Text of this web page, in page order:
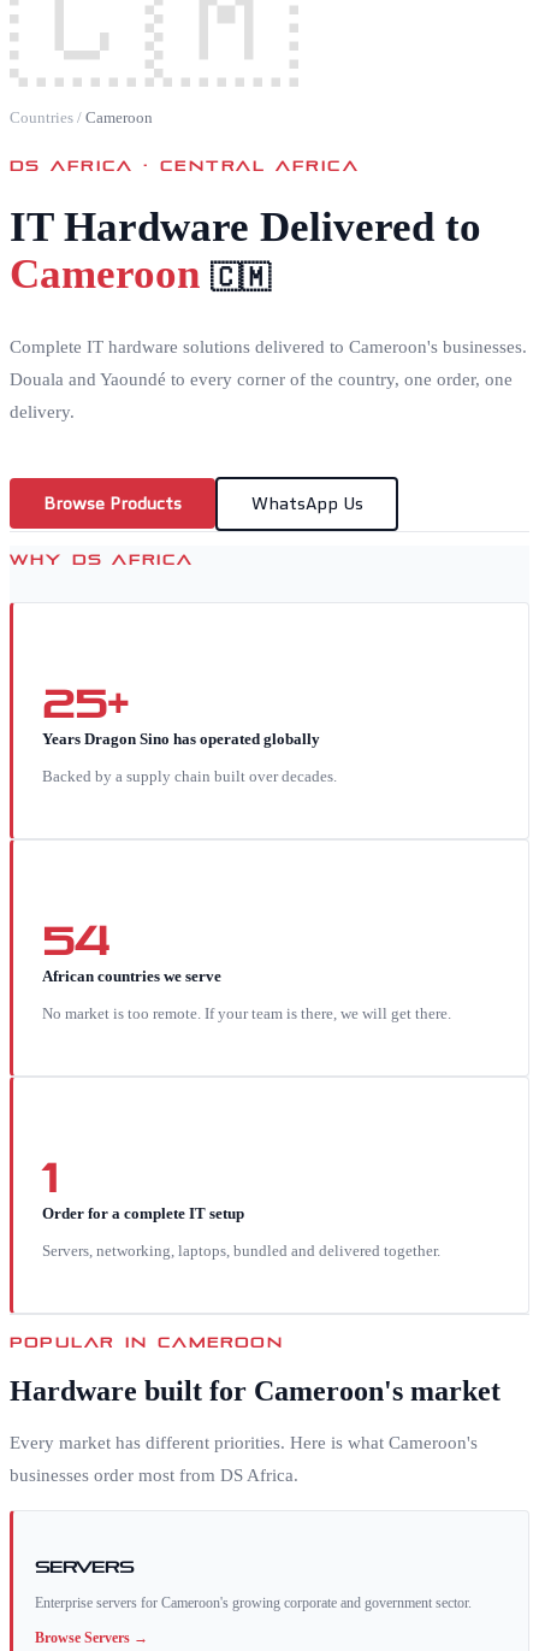
Countries / Cameroon
DS AFRICA ·CENTRAL AFRICA
IT Hardware Delivered to
Cameroon 🇨🇲
Complete IT hardware solutions delivered to Cameroon's businesses.
Douala and Yaoundé to every corner of the country, one order, one
delivery.
Browse Products WhatsApp Us
WHY DS AFRICA
25+
Years Dragon Sino has operated globally
Backed by a supply chain built over decades.
54
African countries we serve
No market is too remote. If your team is there, we will get there.
1
Order for a complete IT setup
Servers, networking, laptops, bundled and delivered together.
POPULAR INCAMEROON
Hardware built for Cameroon's market
Every market has different priorities. Here is what Cameroon's
businesses order most from DS Africa.
Servers
Enterprise servers for Cameroon's growing corporate and government sector.
Browse Servers →